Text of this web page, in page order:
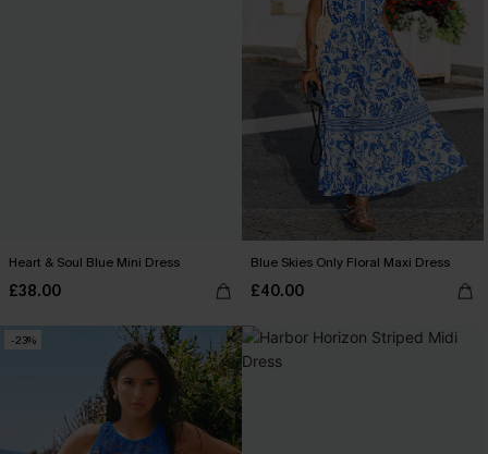
Heart & Soul Blue Mini Dress
£38.00
Blue Skies Only Floral Maxi Dress
£40.00
-23%